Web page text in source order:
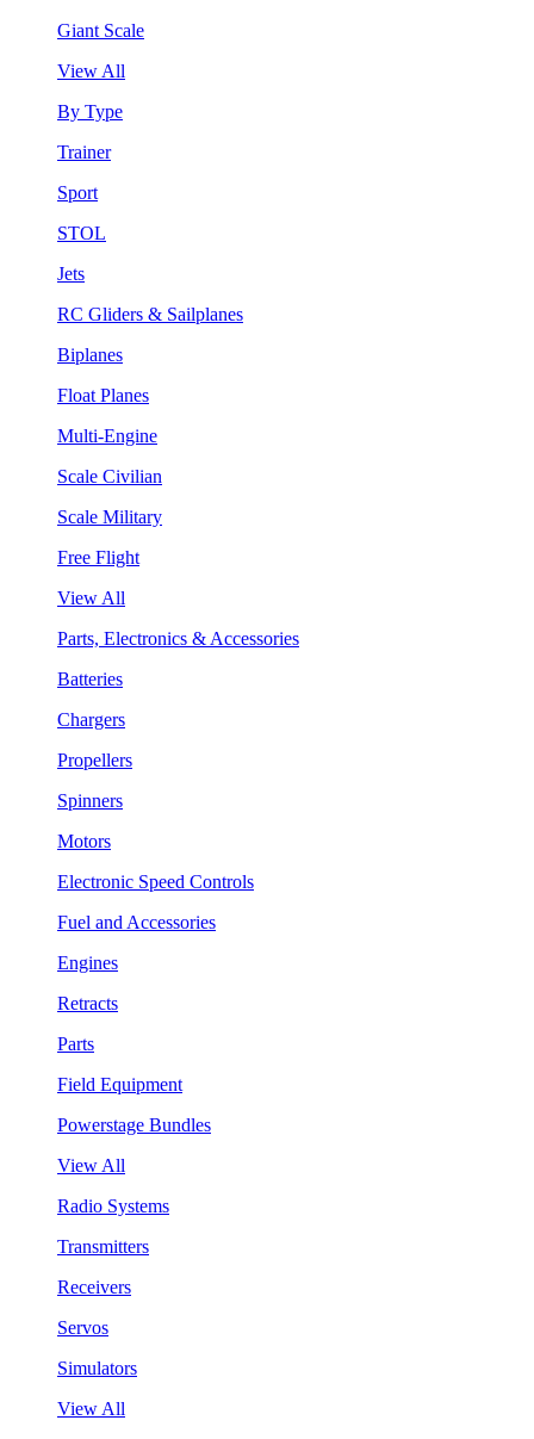
Giant Scale
View All
By Type
Trainer
Sport
STOL
Jets
RC Gliders & Sailplanes
Biplanes
Float Planes
Multi-Engine
Scale Civilian
Scale Military
Free Flight
View All
Parts, Electronics & Accessories
Batteries
Chargers
Propellers
Spinners
Motors
Electronic Speed Controls
Fuel and Accessories
Engines
Retracts
Parts
Field Equipment
Powerstage Bundles
View All
Radio Systems
Transmitters
Receivers
Servos
Simulators
View All